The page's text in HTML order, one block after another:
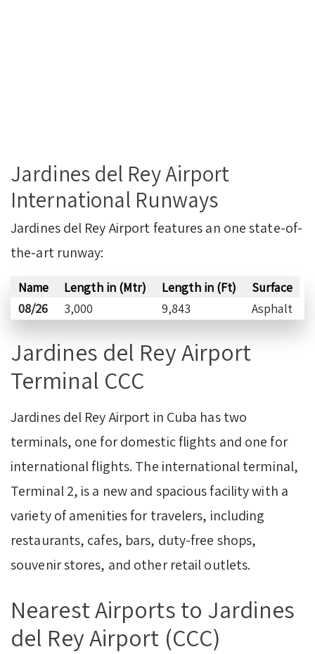
Jardines del Rey Airport
International Runways
Jardines del Rey Airport features an one state-of-
the-art runway:
Name Length in (Mtr) Length in (Ft)
Surface
08/26
3,000 9,843 Asphalt
Jardines del Rey Airport
Terminal CCC
Jardines del Rey Airport in Cuba has two
terminals, one for domestic flights and one for
international flights. The international terminal,
Terminal 2, is a new and spacious facility with a
variety of amenities for travelers, including
restaurants, cafes, bars, duty-free shops,
souvenir stores, and other retail outlets.
Nearest Airports to Jardines
del Rey Airport (CCC)